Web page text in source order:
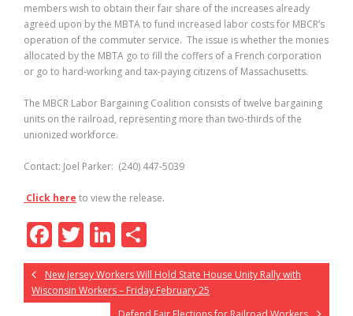
members wish to obtain their fair share of the increases already
agreed upon by the MBTA to fund increased labor costs for MBCR’s
operation of the commuter service. The issue is whether the monies
allocated by the MBTA go to fill the coffers of a French corporation
or go to hard-working and tax-paying citizens of Massachusetts.
The MBCR Labor Bargaining Coalition consists of twelve bargaining
units on the railroad, representing more than two-thirds of the
unionized workforce.
Contact: Joel Parker: (240) 447-5039
Click here to view the release.
F
ac
e
T
w
itt
Li
n
k
h
ar
New Jersey Workers Will Hold State House Unity Rally with
Wisconsin Workers – Friday February 25